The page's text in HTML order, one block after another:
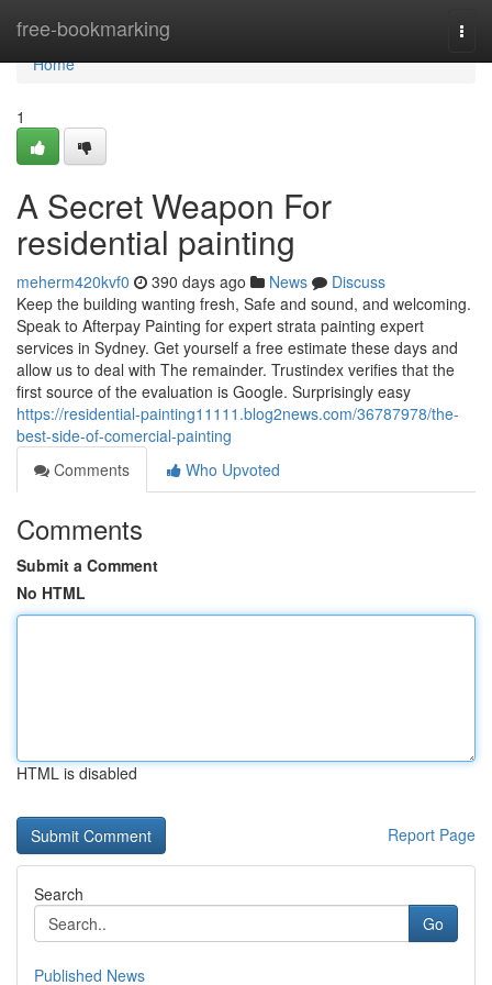
free-bookmarking
Home
Home
1
A Secret Weapon For
residential painting
meherm420kvf0 390 days ago News
Discuss
Keep the building wanting fresh, Safe and sound, and welcoming.
Speak to Afterpay Painting for expert strata painting expert
services in Sydney. Get yourself a free estimate these days and
allow us to deal with The remainder. Trustindex verifies that the
first source of the evaluation is Google. Surprisingly easy
https://residential-painting11111.blog2news.com/36787978/the-
best-side-of-comercial-painting
Comments
Who Upvoted
Comments
Submit a Comment
No HTML
HTML is disabled
Report Page
Search
Go
Published News